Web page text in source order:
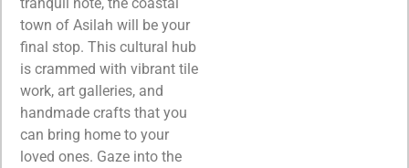
tranquil note, the coastal
town of Asilah will be your
final stop. This cultural hub
is crammed with vibrant tile
work, art galleries, and
handmade crafts that you
can bring home to your
loved ones. Gaze into the